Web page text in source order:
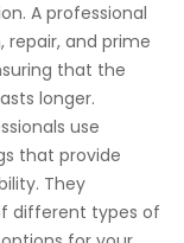
A professional
repair, and prime
that the
longer.
use
that provide
They
different types of